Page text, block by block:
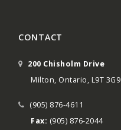
CONTACT
200 Chisholm Drive
Milton, Ontario, L9T 3G9
(905) 876-4611
Fax: (905) 876-2044